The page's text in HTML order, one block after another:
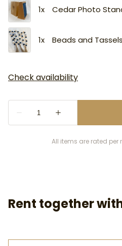
All items are rated per
Rent together